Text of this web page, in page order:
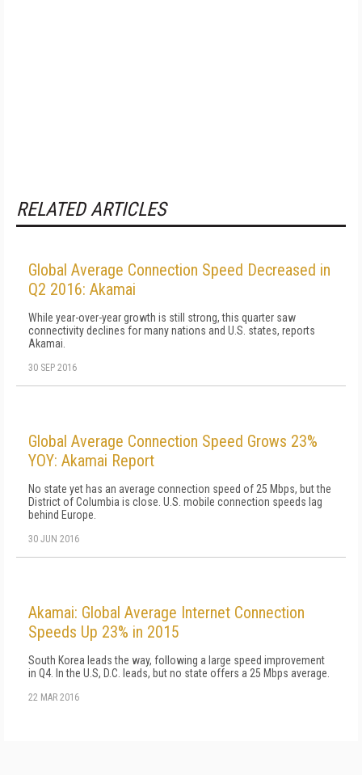
RELATED ARTICLES
Global Average Connection Speed Decreased in
Q2 2016: Akamai
While year-over-year growth is still strong, this quarter saw
connectivity declines for many nations and U.S. states, reports
Akamai.
30 SEP 2016
Global Average Connection Speed Grows 23%
YOY: Akamai Report
No state yet has an average connection speed of 25 Mbps, but the
District of Columbia is close. U.S. mobile connection speeds lag
behind Europe.
30 JUN 2016
Akamai: Global Average Internet Connection
Speeds Up 23% in 2015
South Korea leads the way, following a large speed improvement
in Q4. In the U.S, D.C. leads, but no state offers a 25 Mbps average.
22 MAR 2016